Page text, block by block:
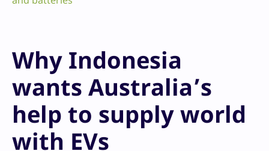
Why Indonesia
wants Australia’s
help to supply world
with EVs